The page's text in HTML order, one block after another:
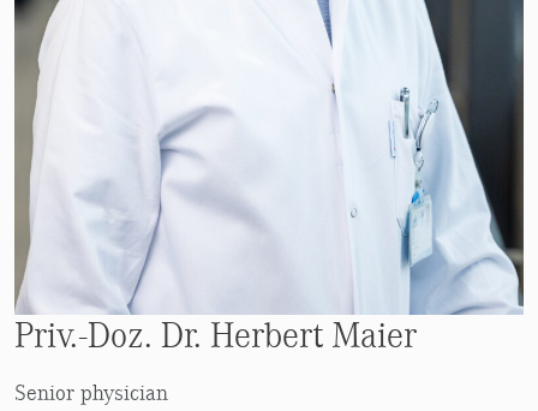
Priv.-Doz. Dr. Herbert Maier
Senior physician